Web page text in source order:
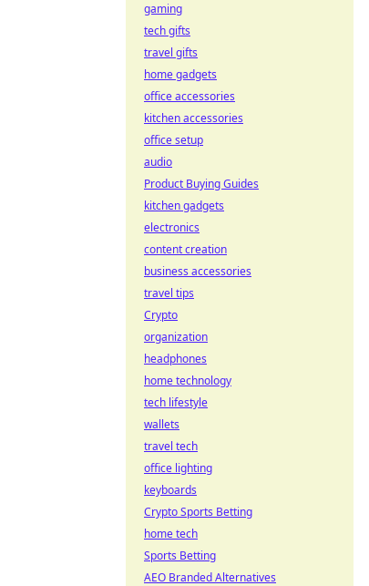
gaming
tech gifts
travel gifts
home gadgets
office accessories
kitchen accessories
office setup
audio
Product Buying Guides
kitchen gadgets
electronics
content creation
business accessories
travel tips
Crypto
organization
headphones
home technology
tech lifestyle
wallets
travel tech
office lighting
keyboards
Crypto Sports Betting
home tech
Sports Betting
AEO Branded Alternatives